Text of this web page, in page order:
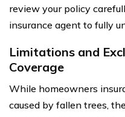
review your policy
insurance agent to fully
Limitations and
Coverage
While homeowners
caused by fallen trees,